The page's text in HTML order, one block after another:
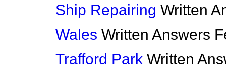
Ship Repairing Written
Wales Written Answers
Trafford Park Written